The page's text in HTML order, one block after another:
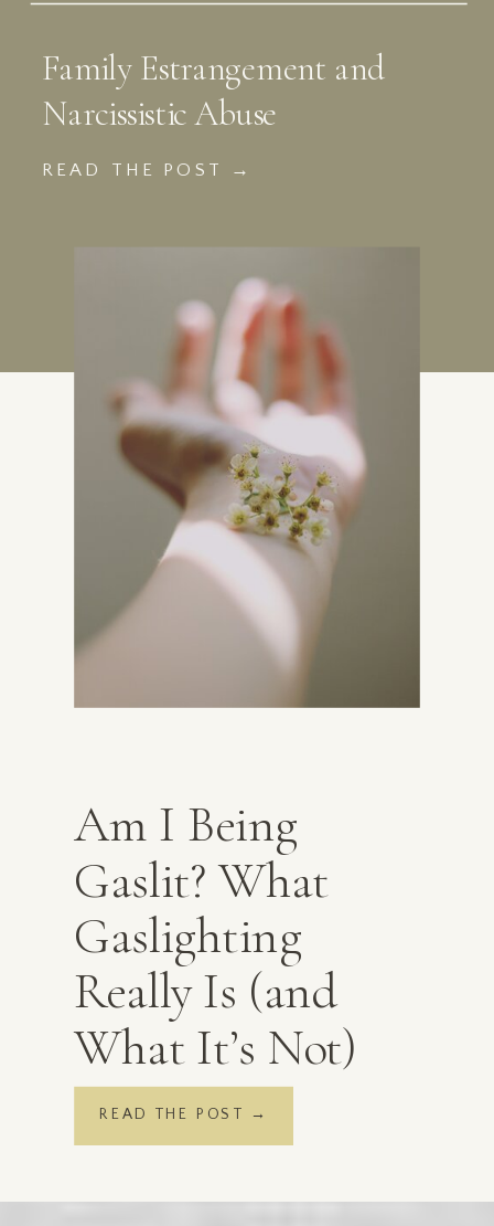
Am I Being
Gaslit? What
Gaslighting
Really Is (and
What It’s Not)
READ THE POST →
READ THE POST →
Family Estrangement and
Narcissistic Abuse